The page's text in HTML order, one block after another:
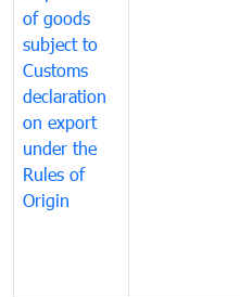
of goods
subject to
Customs
declaration
on export
under the
Rules of
Origin